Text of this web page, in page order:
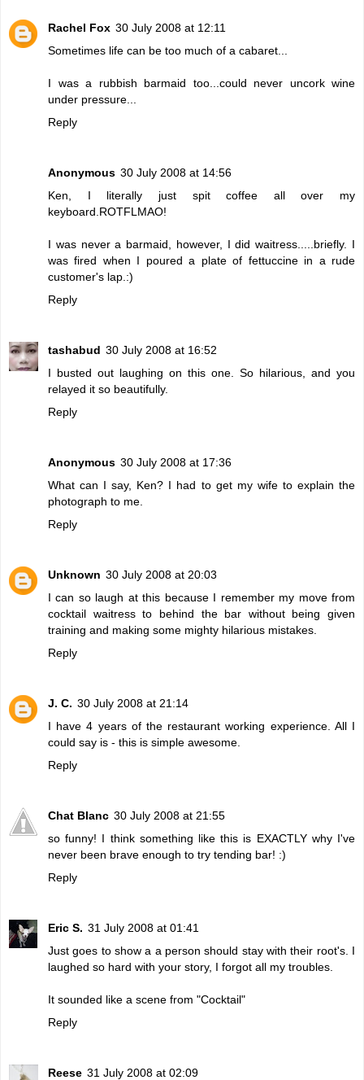
Rachel Fox 30 July 2008 at 12:11
Sometimes life can be too much of a cabaret...
I was a rubbish barmaid too...could never uncork wine
under pressure...
Reply
Anonymous 30 July 2008 at 14:56
Ken, I literally just spit coffee all over my
keyboard.ROTFLMAO!
I was never a barmaid, however, I did waitress.....briefly. I
was fired when I poured a plate of fettuccine in a rude
customer's lap.:)
Reply
tashabud 30 July 2008 at 16:52
I busted out laughing on this one. So hilarious, and you
relayed it so beautifully.
Reply
Anonymous 30 July 2008 at 17:36
What can I say, Ken? I had to get my wife to explain the
photograph to me.
Reply
Unknown 30 July 2008 at 20:03
I can so laugh at this because I remember my move from
cocktail waitress to behind the bar without being given
training and making some mighty hilarious mistakes.
Reply
J. C. 30 July 2008 at 21:14
I have 4 years of the restaurant working experience. All I
could say is - this is simple awesome.
Reply
Chat Blanc 30 July 2008 at 21:55
so funny! I think something like this is EXACTLY why I've
never been brave enough to try tending bar! :)
Reply
Eric S. 31 July 2008 at 01:41
Just goes to show a a person should stay with their root's. I
laughed so hard with your story, I forgot all my troubles.
It sounded like a scene from "Cocktail"
Reply
Reese 31 July 2008 at 02:09